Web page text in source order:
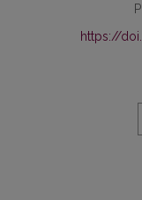
https://